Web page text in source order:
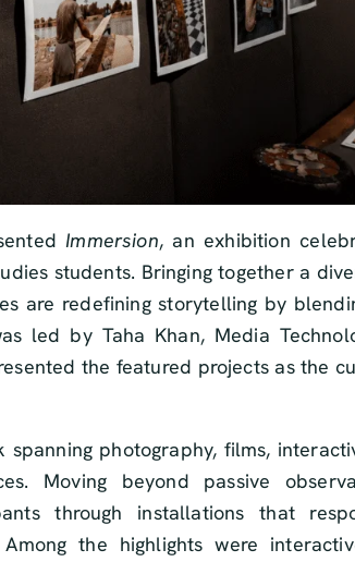
Immersion, an exhibition
students. Bringing together a
are redefining storytelling by
led by Taha Khan, Media
the featured projects as the
photography, films,
Moving beyond passive
through installations that
the highlights were